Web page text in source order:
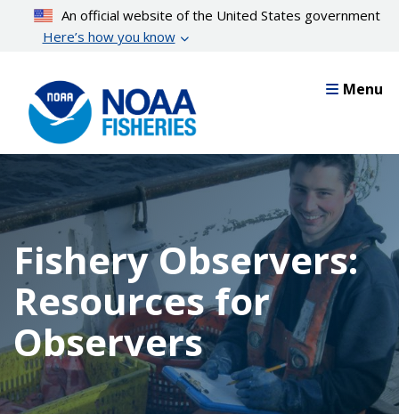
content
An official website of the United States government
Here’s how you know
Menu
Fishery Observers:
Resources for
Observers